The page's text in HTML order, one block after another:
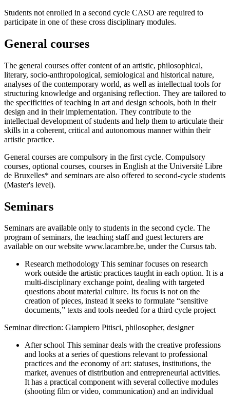
Students not enrolled in a second cycle CASO are required to
participate in one of these cross disciplinary modules.
General courses
The general courses offer content of an artistic, philosophical,
literary, socio-anthropological, semiological and historical nature,
analyses of the contemporary world, as well as intellectual tools for
structuring knowledge and organising reflection. They are tailored to
the specificities of teaching in art and design schools, both in their
design and in their implementation. They contribute to the
intellectual development of students and help them to articulate their
skills in a coherent, critical and autonomous manner within their
artistic practice.
General courses are compulsory in the first cycle. Compulsory
courses, optional courses, courses in English at the Université Libre
de Bruxelles* and seminars are also offered to second-cycle students
(Master's level).
Seminars
Seminars are available only to students in the second cycle. The
program of seminars, the teaching staff and guest lecturers are
available on our website www.lacambre.be, under the Cursus tab.
Research methodology This seminar focuses on research
work outside the artistic practices taught in each option. It is a
multi-disciplinary exchange point, dealing with targeted
questions about material culture. Its focus is not on the
creation of pieces, instead it seeks to formulate “sensitive
documents,” texts and tools needed for a third cycle project
Seminar direction: Giampiero Pitisci, philosopher, designer
After school This seminar deals with the creative professions
and looks at a series of questions relevant to professional
practices and the economy of art: statuses, institutions, the
market, avenues of distribution and entrepreneurial activities.
It has a practical component with several collective modules
(shooting film or video, communication) and an individual